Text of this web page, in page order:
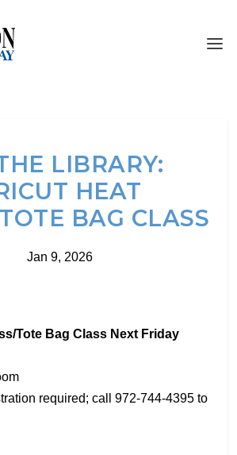
LIBRARY:
HEAT
BAG CLASS
Jan 9, 2026
Tote Bag Class Next Friday
required; call 972-744-4395 to